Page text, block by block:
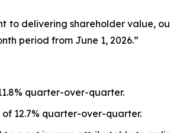
to delivering shareholder value,
period from June 1, 2026.”
quarter-over-quarter.
12.7% quarter-over-quarter.